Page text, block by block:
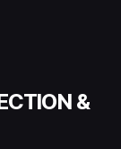
&